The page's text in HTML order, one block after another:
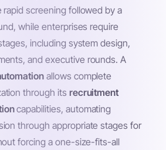
screening followed by a
while enterprises require
including system design,
and executive rounds. A
allows complete
through its recruitment
capabilities, automating
through appropriate stages for
forcing a one-size-fits-all